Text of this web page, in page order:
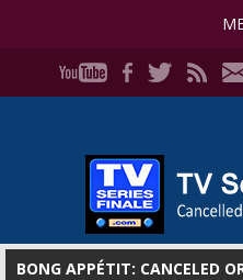
BONG APPÉTIT: CANCELED